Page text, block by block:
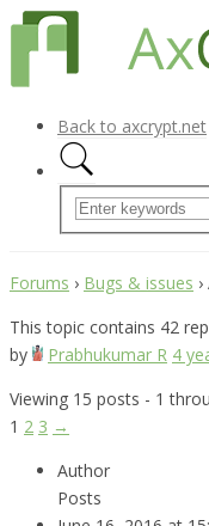
Back to axcrypt.net
Forums › Bugs & issues ›
This topic contains 42
by
Prabhukumar R 4
Viewing 15 posts - 1
1 2 3 →
Author
Posts